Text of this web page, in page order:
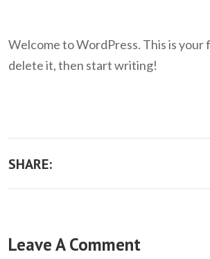
Welcome to WordPress. This is your
delete it, then start writing!
SHARE:
Leave A Comment